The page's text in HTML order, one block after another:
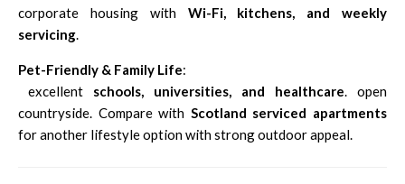
corporate housing with Wi-Fi, kitchens, and weekly
servicing
Pet-Friendly & Family Life:
excellent schools, universities, and healthcare . open
countryside. Compare with Scotland serviced apartments
for another lifestyle option with strong outdoor appeal.